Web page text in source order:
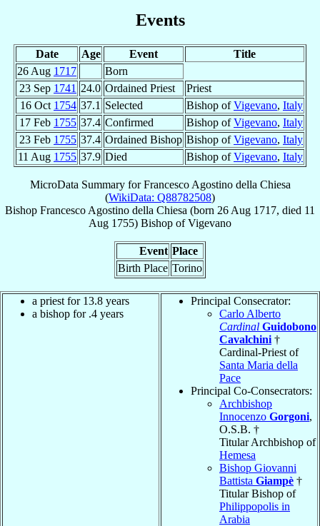
Events
Date Age Event
Title
26 Aug 1717
Born
23 Sep 1741 24.0 Ordained Priest
Priest
16 Oct 1754 37.1 Selected Bishop ofVigevano, Italy
17 Feb 1755 37.4 Confirmed Bishop ofVigevano, Italy
23 Feb 1755 37.4 Ordained Bishop Bishop ofVigevano, Italy
11 Aug 1755 37.9 Died Bishop ofVigevano, Italy
MicroData Summary forFrancesco Agostino della Chiesa
(WikiData: Q88782508)
Bishop Francesco Agostino della Chiesa (born 26 Aug 1717, died 11
Aug 1755) Bishop ofVigevano
Event Place
Birth Place Torino
a priest for 13.8 years
a bishop for .4 years
Principal Consecrator:
Carlo Alberto
Cardinal Guidobono
Cavalchini †
Cardinal-Priest of
Santa Maria della
Pace
Principal Co-Consecrators:
Archbishop
Innocenzo Gorgoni,
O.S.B. †
Titular Archbishop of
Hemesa
Bishop Giovanni
Battista Giampè †
Titular Bishop of
Philippopolis in
Arabia